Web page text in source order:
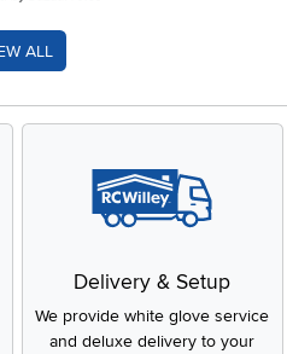
ALL
Delivery & Setup
We provide white glove service
and deluxe delivery to your